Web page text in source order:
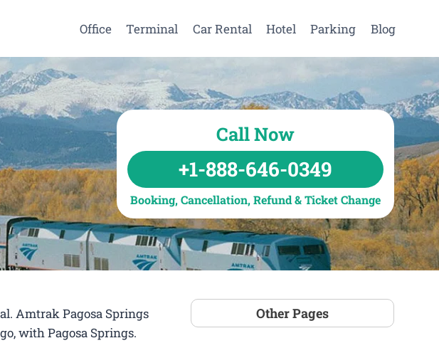
Office Terminal Car Rental Hotel Parking Blog
Call Now
+1-888-646-0349
Booking, Cancellation, Refund & Ticket Change
Amtrak Pagosa Springs
with Pagosa Springs.
Other Pages